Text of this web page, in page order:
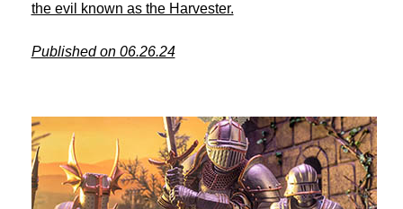
the evil known as the Harvester.
Published on 06.26.24